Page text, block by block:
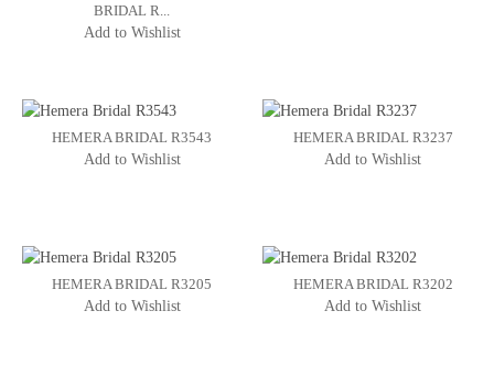
BRIDAL R...
Add to Wishlist
HEMERA BRIDAL R3543
Add to Wishlist
HEMERA BRIDAL R3237
Add to Wishlist
HEMERA BRIDAL R3205
Add to Wishlist
HEMERA BRIDAL R3202
Add to Wishlist